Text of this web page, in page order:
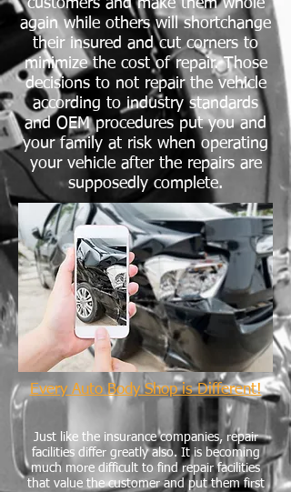
customers and make them whole
again while others will shortchange
their insured and cut corners to
minimize the cost of repair. Those
decisions to not repair the vehicle
according to industry standards
and OEM procedures put you and
your family at risk when operating
your vehicle after the repairs are
supposedly complete.
Every Auto Body Shop is Different!
Just like the insurance companies, repair
facilities differ greatly also. It is becoming
much more difficult to find repair facilities
that value the customer and put them first